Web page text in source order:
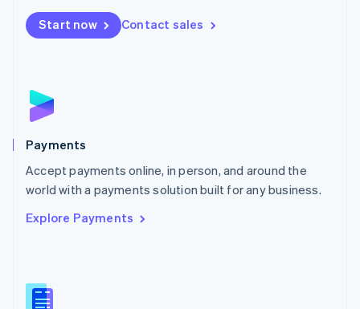
Start now Contact sales
Payments
Accept payments online, in person, and around the
world with a payments solution built for any business.
Explore Payments
Netherlands
NederlandsEnglish
English
Poland
Portugal
PortuguêsEnglish
Romania
Singapore
Slovenia
English